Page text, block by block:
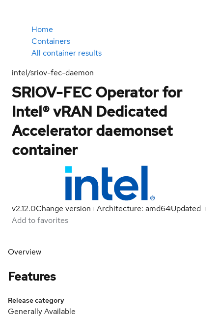
Home
Containers
All container results
intel/sriov-fec-daemon
SRIOV-FEC Operator for
Intel® vRAN Dedicated
Accelerator daemonset
container
v2.12.0Change version Architecture: amd64Updated
Add to favorites
Overview
Features
Release category
Generally Available